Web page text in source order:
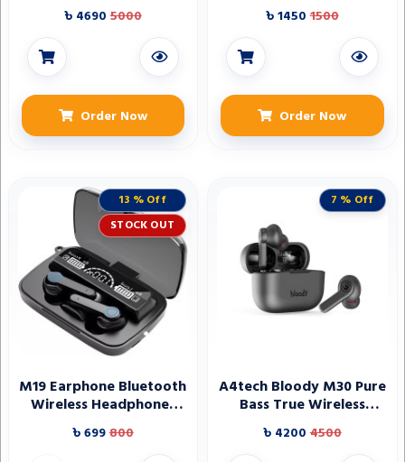
৳ 4690 5000
Order Now
৳ 1450 1500
Order Now
13 % Off
STOCK OUT
M19 Earphone Bluetooth
Wireless Headphones
with Microphone Low
Latency
৳ 699800
7 % Off
A4tech Bloody M30 Pure
Bass True Wireless
Earbuds - Black
৳ 4200 4500